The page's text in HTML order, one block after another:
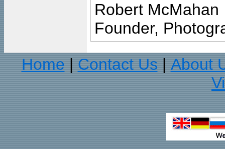
Robert McMahan
Founder,
Home
Contact Us
About